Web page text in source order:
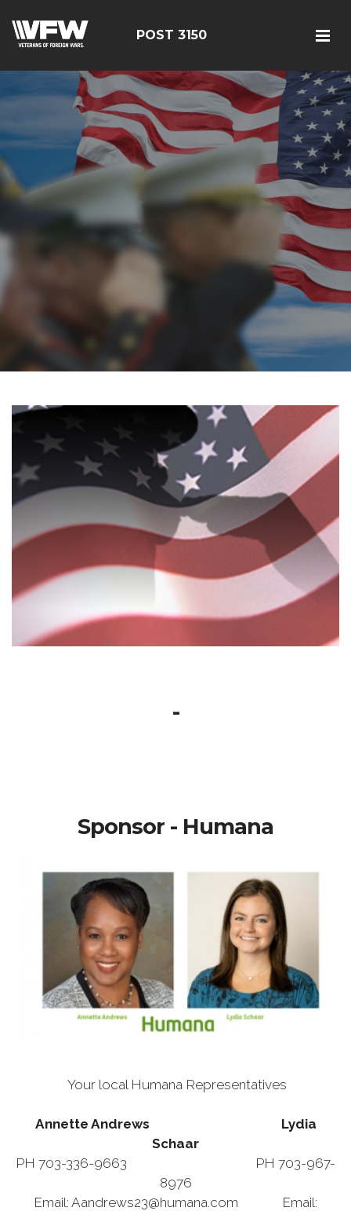
POST 3150
-
Sponsor - Humana
Your local Humana Representatives
Annette Andrews Lydia
Schaar
PH 703-336-9663 PH 703-967-
8976
Email: Aandrews23@humana.com Email: